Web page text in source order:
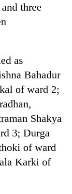
three
as
Bahadur
of ward 2;
Shakya
3; Durga
of ward
Karki of